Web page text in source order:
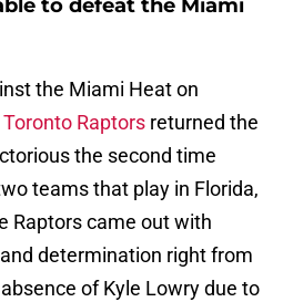
to defeat the Miami
the Miami Heat on
Toronto Raptors returned the
the second time
teams that play in Florida,
Raptors came out with
determination right from
of Kyle Lowry due to